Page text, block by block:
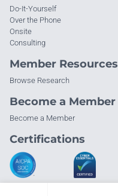
Do-It-Yourself
Over the Phone
Onsite
Consulting
Member Resources
Browse Research
Become a Member
Become a Member
Certifications